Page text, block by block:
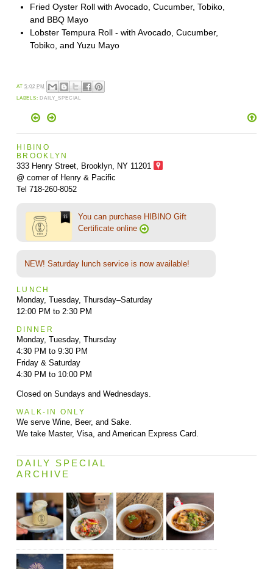
Fried Oyster Roll with Avocado, Cucumber, Tobiko,
and BBQ Mayo
Lobster Tempura Roll - with Avocado, Cucumber,
Tobiko, and Yuzu Mayo
AT5:02 PM
LABELS: DAILY_SPECIAL
HIBINO
BROOKLYN
333 Henry Street, Brooklyn, NY 11201
@ corner of Henry & Pacific
Tel 718-260-8052
You can purchase HIBINO Gift
Certificate online
NEW! Saturday lunch service is now available!
LUNCH
Monday, Tuesday, Thursday–Saturday
12:00 PM to 2:30 PM
DINNER
Monday, Tuesday, Thursday
4:30 PM to 9:30 PM
Friday & Saturday
4:30 PM to 10:00 PM
Closed on Sundays and Wednesdays.
WALK-IN ONLY
We serve Wine, Beer, and Sake.
We take Master, Visa, and American Express Card.
DAILY SPECIAL
ARCHIVE